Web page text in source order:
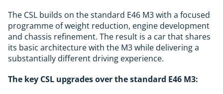
The CSL builds on the standard E46 M3 with a focused
programme of weight reduction, engine development
and chassis refinement. The result is a car that shares
its basic architecture with the M3 while delivering a
substantially different driving experience.
The key CSL upgrades over the standard E46 M3: